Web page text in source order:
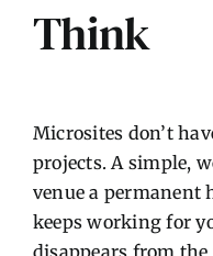
Think
Microsites don’t
projects. A simple,
venue a
keeps working for